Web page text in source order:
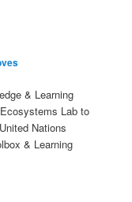
& Learning
Lab to
Nations
& Learning